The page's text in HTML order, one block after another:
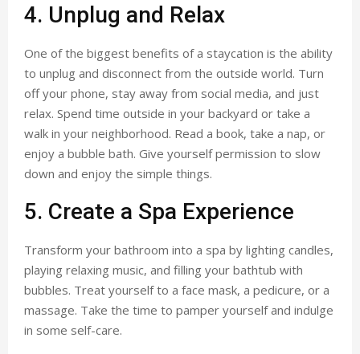
4. Unplug and Relax
One of the biggest benefits of a staycation is the ability
to unplug and disconnect from the outside world. Turn
off your phone, stay away from social media, and just
relax. Spend time outside in your backyard or take a
walk in your neighborhood. Read a book, take a nap, or
enjoy a bubble bath. Give yourself permission to slow
down and enjoy the simple things.
5. Create a Spa Experience
Transform your bathroom into a spa by lighting candles,
playing relaxing music, and filling your bathtub with
bubbles. Treat yourself to a face mask, a pedicure, or a
massage. Take the time to pamper yourself and indulge
in some self-care.